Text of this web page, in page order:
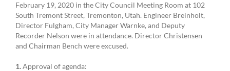
February 19, 2020 in the City Council Meeting Room at 102
South Tremont Street, Tremonton, Utah. Engineer Breinholt,
Director Fulgham, City Manager Warnke, and Deputy
Recorder Nelson were in attendance. Director Christensen
and Chairman Bench were excused.
1.Approval of agenda: